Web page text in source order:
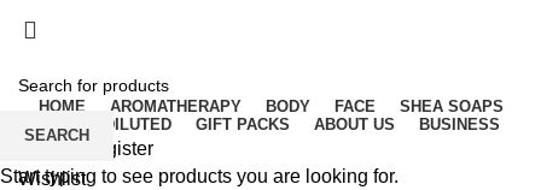
HOME AROMATHERAPY BODY FACE
SHEA SOAPS
RAW UNDILUTED
GIFT PACKS ABOUT US BUSINESS
Login / Register
Wishlist
SEARCH
Start typing to see products you are looking for.